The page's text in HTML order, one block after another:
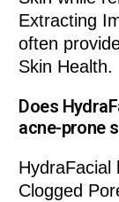
Extracting
often
Skin Health.
Does
acne-prone
HydraFacial
Clogged